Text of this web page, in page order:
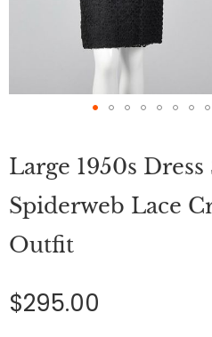
the
beginning
of
the
images
gallery
Large 1950s
Spiderweb Lace
Outfit
$295.00